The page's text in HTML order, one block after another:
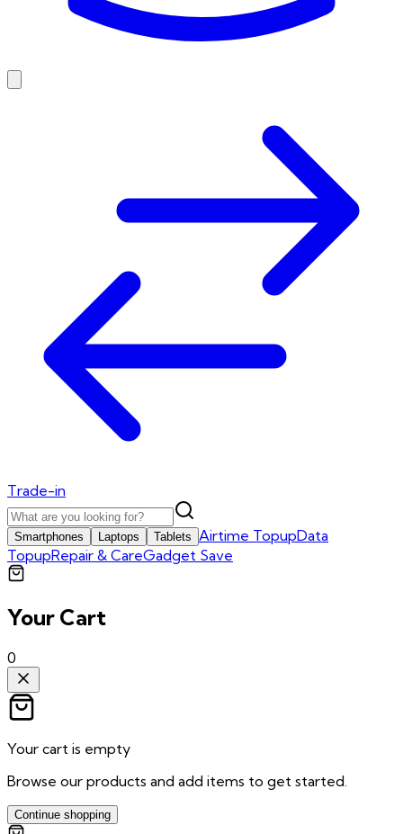
Trade-in
Smartphones Laptops Tablets Airtime TopupData
TopupRepair & CareGadget Save
Your Cart
0
Your cart is empty
Browse our products and add items to get started.
Continue shopping